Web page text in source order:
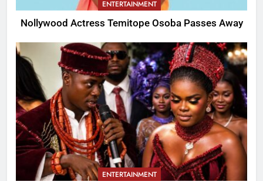
ENTERTAINMENT
Nollywood Actress Temitope Osoba Passes Away
ENTERTAINMENT